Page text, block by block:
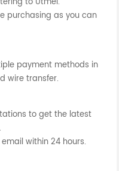
purchasing as you can
payment methods in
wire transfer.
to get the latest
within 24 hours.